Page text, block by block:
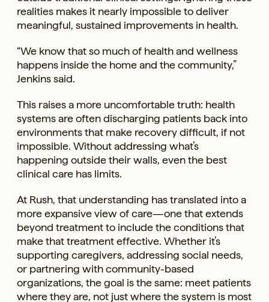
realities makes it nearly impossible to deliver
meaningful, sustained improvements in health.
“We know that so much of health and wellness
happens inside the home and the community,”
Jenkins said.
This raises a more uncomfortable truth: health
systems are often discharging patients back into
environments that make recovery difficult, if not
impossible. Without addressing what’s
happening outside their walls, even the best
clinical care has limits.
At Rush, that understanding has translated into a
more expansive view of care—one that extends
beyond treatment to include the conditions that
make that treatment effective. Whether it’s
supporting caregivers, addressing social needs,
or partnering with community-based
organizations, the goal is the same: meet patients
where they are, not just where the system is most